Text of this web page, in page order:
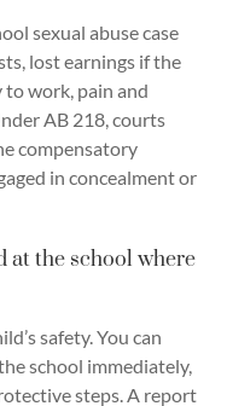
sexual abuse case
lost earnings if the
to work, pain and
AB 218, courts
compensatory
in concealment or
at the school where
safety. You can
school immediately,
steps. A report